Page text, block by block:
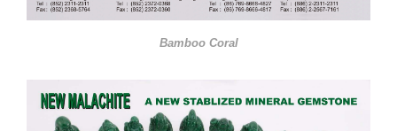
Bamboo Coral